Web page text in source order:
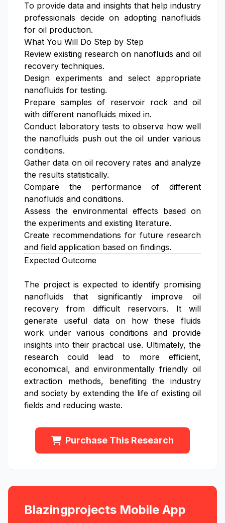
To provide data and insights that help industry
professionals decide on adopting nanofluids
for oil production.
What You Will Do Step by Step
Review existing research on nanofluids and oil
recovery techniques.
Design experiments and select appropriate
nanofluids for testing.
Prepare samples of reservoir rock and oil
with different nanofluids mixed in.
Conduct laboratory tests to observe how well
the nanofluids push out the oil under various
conditions.
Gather data on oil recovery rates and analyze
the results statistically.
Compare the performance of different
nanofluids and conditions.
Assess the environmental effects based on
the experiments and existing literature.
Create recommendations for future research
and field application based on findings.
Expected Outcome
The project is expected to identify promising
nanofluids that significantly improve oil
recovery from difficult reservoirs. It will
generate useful data on how these fluids
work under various conditions and provide
insights into their practical use. Ultimately, the
research could lead to more efficient,
economical, and environmentally friendly oil
extraction methods, benefiting the industry
and society by extending the life of existing oil
fields and reducing waste.
Purchase This Research
Blazingprojects Mobile App